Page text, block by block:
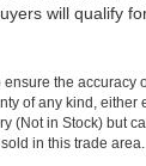
will qualify
the
of any kind,
(Not in Stock) but
in this trade area.